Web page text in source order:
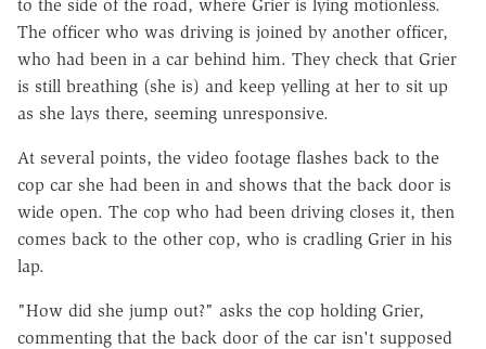
to the side of the road, where Grier is lying motionless.
The officer who was driving is joined by another officer,
who had been in a car behind him. They check that Grier
is still breathing (she is) and keep yelling at her to sit up
as she lays there, seeming unresponsive.
At several points, the video footage flashes back to the
cop car she had been in and shows that the back door is
wide open. The cop who had been driving closes it, then
comes back to the other cop, who is cradling Grier in his
lap.
"How did she jump out?" asks the cop holding Grier,
commenting that the back door of the car isn't supposed